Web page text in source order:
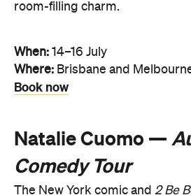
room-filling charm.
When: 14–16 July
Where: Brisbane and
Book now
Natalie Cuomo —
Comedy Tour
The New York comic and 2 Be